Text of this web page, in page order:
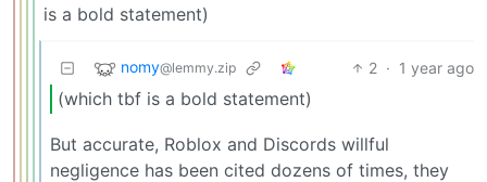
is a bold statement)
nomy@lemmy.zip 2 · 1 year ago
(which tbf is a bold statement)
But accurate, Roblox and Discords willful
negligence has been cited dozens of times, they